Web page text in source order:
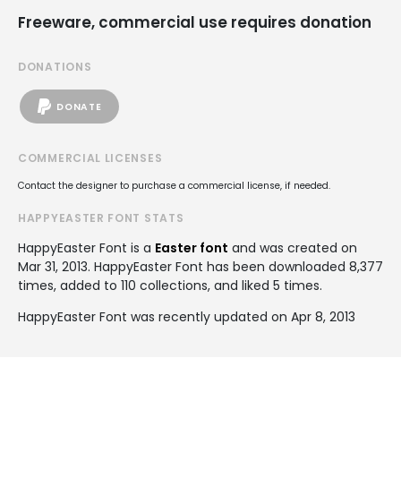
Freeware, commercial use requires donation
DONATIONS
DONATE
COMMERCIAL LICENSES
Contact the designer to purchase a commercial license, if needed.
HAPPYEASTER FONT STATS
HappyEaster Font is a Easter font and was created on
Mar 31, 2013. HappyEaster Font has been downloaded 8,377
times, added to 110 collections, and liked 5 times.
HappyEaster Font was recently updated on Apr 8, 2013